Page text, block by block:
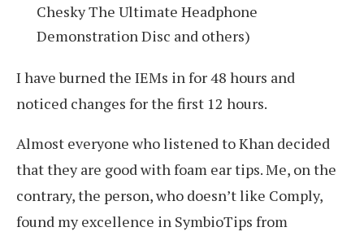
Chesky The Ultimate Headphone
Demonstration Disc and others)
I have burned the IEMs in for 48 hours and
noticed changes for the first 12 hours.
Almost everyone who listened to Khan decided
that they are good with foam ear tips. Me, on the
contrary, the person, who doesn’t like Comply,
found my excellence in SymbioTips from